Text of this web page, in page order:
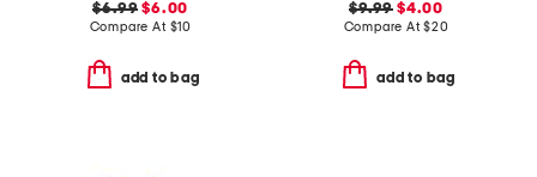
$6.99 $6.00
Compare At $10
add to bag
$9.99 $4.00
Compare At$20
add to bag